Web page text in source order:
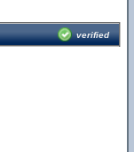
verified